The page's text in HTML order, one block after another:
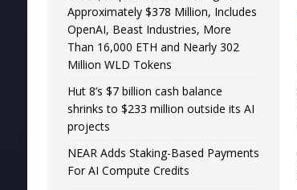
Approximately $378 Million, Includes
OpenAI, Beast Industries, More
Than 16,000 ETH and Nearly 302
Million WLD Tokens
Hut 8’s $7 billion cash balance
shrinks to $233 million outside its AI
projects
NEAR Adds Staking-Based Payments
For AI Compute Credits